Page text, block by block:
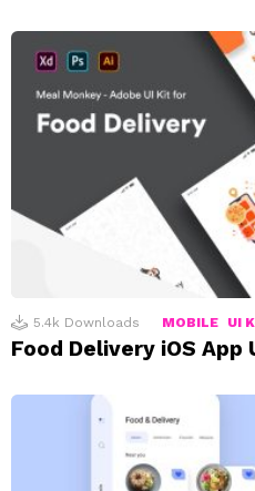
5.4k Downloads MOBILE UI
Food Delivery iOS App